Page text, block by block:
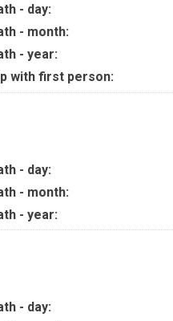
- day:
- month:
- year:
with first person:
- day:
- month:
- year:
- day: